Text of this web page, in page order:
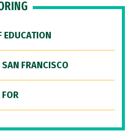
EDUCATION
FRANCISCO